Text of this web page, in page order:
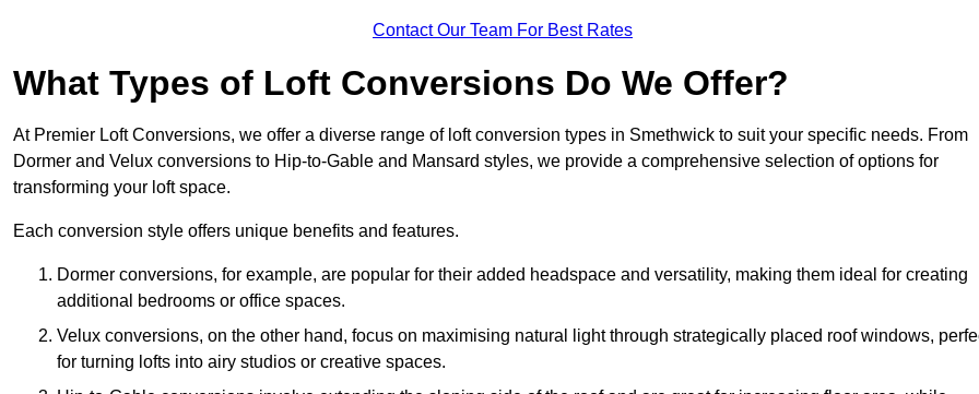
Contact Our Team For Best Rates
What Types of Loft Conversions Do We Offer?
At Premier Loft Conversions, we offer a diverse range of loft conversion types in Smethwick to suit your specific needs. From
Dormer and Velux conversions to Hip-to-Gable and Mansard styles, we provide a comprehensive selection of options for
transforming your loft space.
Each conversion style offers unique benefits and features.
Dormer conversions, for example, are popular for their added headspace and versatility, making them ideal for creating
additional bedrooms or office spaces.
Velux conversions, on the other hand, focus on maximising natural light through strategically placed roof windows,
for turning lofts into airy studios or creative spaces.